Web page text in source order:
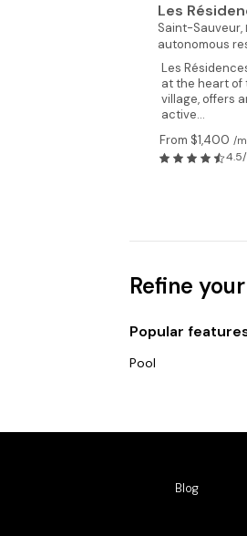
Les
Saint-Sauveur,
autonomous
Les
at the heart of
village, offers
active...
From $1,400 /
Refine
Popular
Pool
Blog